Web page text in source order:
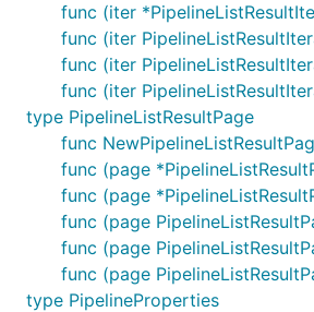
func (iter
func (iter
func (iter
func (iter
type PipelineListResultPage
func
func (page
func (page
func (page
func (page
func (page
type PipelineProperties